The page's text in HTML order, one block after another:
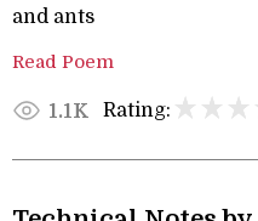
and ants
Read Poem
1.1K Rating: